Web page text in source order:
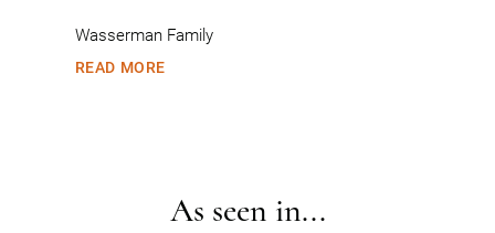
Wasserman Family
READ MORE
As seen in...